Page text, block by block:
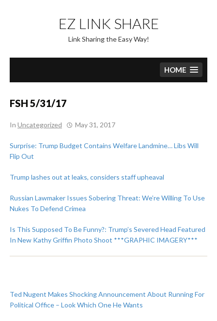
content
EZ LINK SHARE
Link Sharing the Easy Way!
HOME
FSH 5/31/17
In Uncategorized May 31, 2017
Surprise: Trump Budget Contains Welfare Landmine… Libs Will
Flip Out
Trump lashes out at leaks, considers staff upheaval
Russian Lawmaker Issues Sobering Threat: We’re Willing To Use
Nukes To Defend Crimea
Is This Supposed To Be Funny?: Trump’s Severed Head Featured
In New Kathy Griffin Photo Shoot ***GRAPHIC IMAGERY***
Ted Nugent Makes Shocking Announcement About Running For
Political Office – Look Which One He Wants